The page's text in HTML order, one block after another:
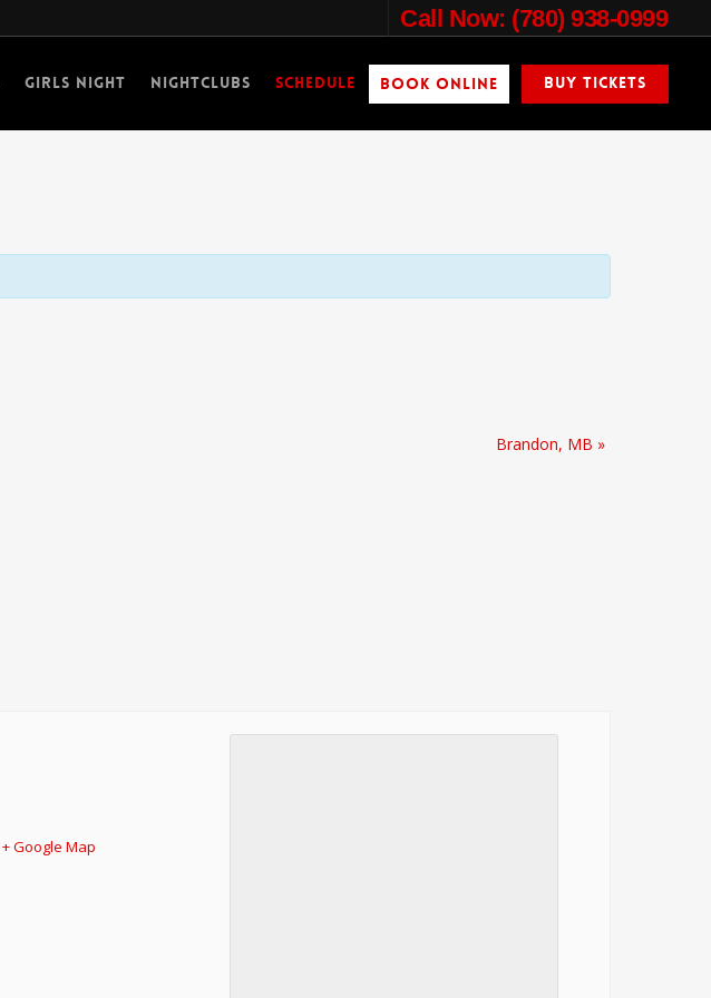
Call Now: (780) 938-0999
Girls Night Nightclubs Schedule Book Online Buy Tickets
Brandon, MB »
+ Google Map